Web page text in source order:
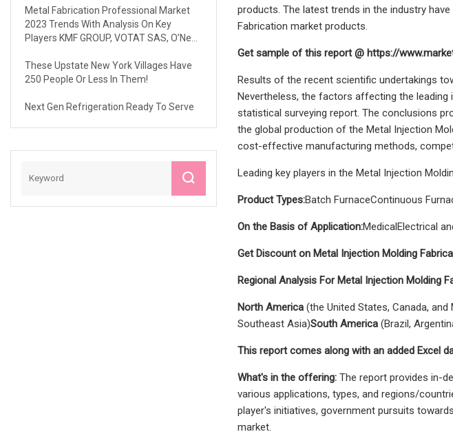
Metal Fabrication Professional Market
2023 Trends With Analysis On Key
Players KMF GROUP, VOTAT SAS, O’Neal
Fabrications Ltd, Ironform Corporation,
FRANCEMETAL, Etc
These Upstate New York Villages Have
250 People Or Less In Them!
Next Gen Refrigeration Ready To Serve
products. The latest trends in the industry
Fabrication market products.
Get sample of this report @ https://
Results of the recent scientific undertakings
Nevertheless, the factors affecting the
statistical surveying report. The conclusions
the global production of the Metal Injection
cost-effective manufacturing methods,
Leading key players in the Metal Injection
Product Types:Batch FurnaceContinuous
On the Basis of Application:MedicalElectrical
Get Discount on Metal Injection Molding
Regional Analysis For Metal Injection Molding
North America (the United States, Canada, and
Southeast Asia)South America (Brazil,
This report comes along with an added Excel
What's in the offering: The report provides in-
various applications, types, and regions/
player's initiatives, government pursuits
market.